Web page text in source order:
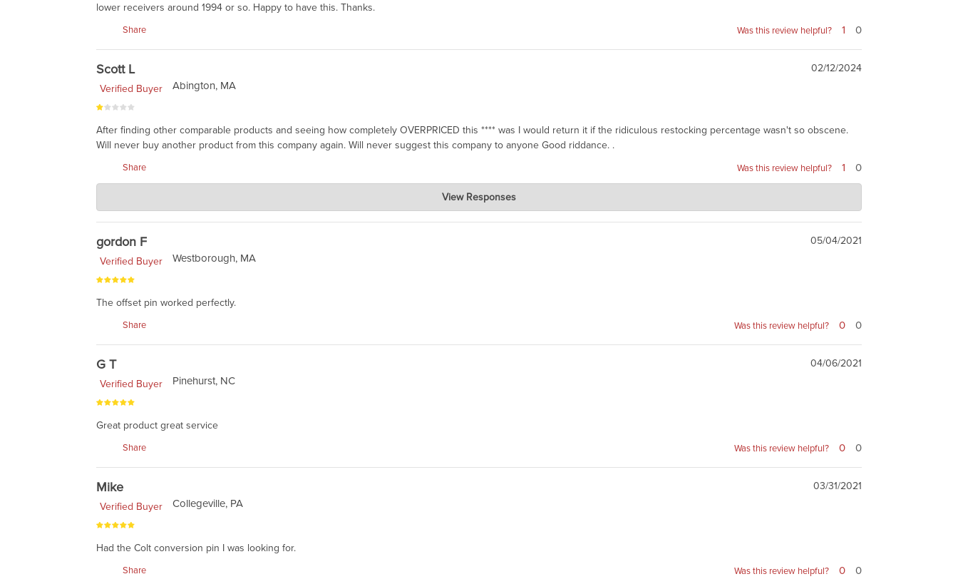
lower receivers around 1994 or so. Happy to have this. Thanks.
Share Was this review helpful? 1 0
Scott L
02/12/2024
Verified Buyer
Abington, MA
After finding other comparable products and seeing how completely OVERPRICED this **** was I would return it if the ridiculous restocking percentage wasn't so obscene.
Will never buy another product from this company again. Will never suggest this company to anyone Good riddance. .
Share Was this review helpful? 1 0
Charlie's Custom Clones
This item is made by Colt, and Colt products are expensive. We know of other machine shops that make a substitute, but it is not Colt, and does not have the Colt screw with
the side flattened. You can always find a cheaper part, but this is geniune Colt, made probably in 2020, and very hard to find. We do not really make this available to make
money, as we bought it years ago. We keep these for people who need them. Also, I think our restocking fee is $7, and you can imagine the work...
View Responses
gordon F
05/04/2021
Verified Buyer
Westborough, MA
The offset pin worked perfectly.
Share Was this review helpful? 0 0
G T
04/06/2021
Verified Buyer
Pinehurst, NC
Great product great service
Share Was this review helpful? 0 0
Mike
03/31/2021
Verified Buyer
Collegeville, PA
Had the Colt conversion pin I was looking for.
Share Was this review helpful? 0 0